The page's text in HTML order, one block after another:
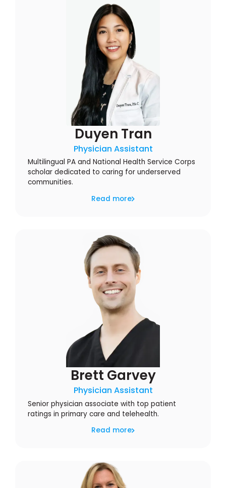
Duyen Tran
Physician Assistant
Multilingual PA and National Health Service Corps
scholar dedicated to caring for underserved
communities.
Read more
Brett Garvey
Physician Assistant
Senior physician associate with top patient
ratings in primary care and telehealth.
Read more